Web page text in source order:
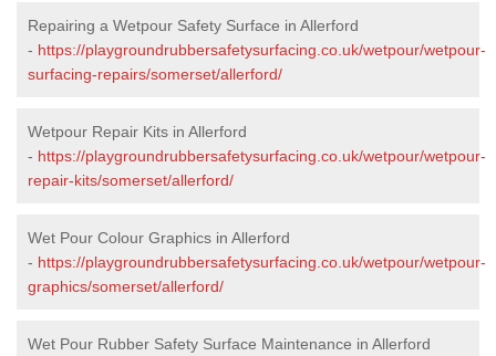
Repairing a Wetpour Safety Surface in Allerford
- https://playgroundrubbersafetysurfacing.co.uk/wetpour/wetpour-
surfacing-repairs/somerset/allerford/
Wetpour Repair Kits in Allerford
- https://playgroundrubbersafetysurfacing.co.uk/wetpour/wetpour-
repair-kits/somerset/allerford/
Wet Pour Colour Graphics in Allerford
- https://playgroundrubbersafetysurfacing.co.uk/wetpour/wetpour-
graphics/somerset/allerford/
Wet Pour Rubber Safety Surface Maintenance in Allerford